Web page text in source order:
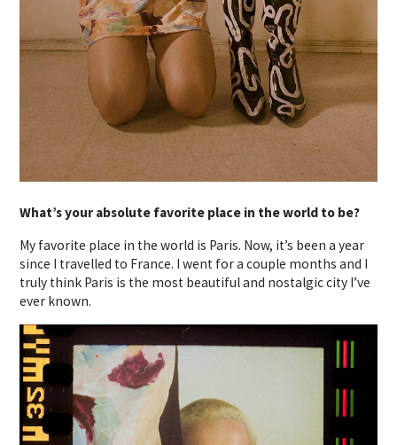
What’s your absolute favorite place in the world to be?
My favorite place in the world is Paris. Now, it’s been a year
since I travelled to France. I went for a couple months and I
truly think Paris is the most beautiful and nostalgic city I’ve
ever known.